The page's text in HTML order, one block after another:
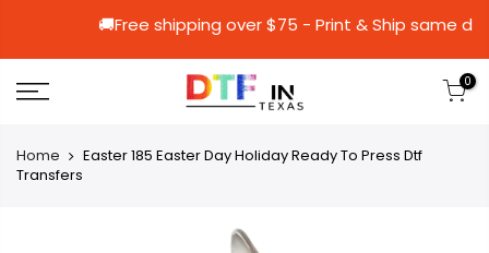
🚚Free shipping over $75 - Print &
0
Home
Easter 185 Easter Day Holiday Ready To Press Dtf
Transfers